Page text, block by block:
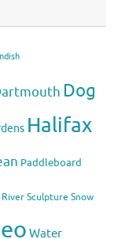
Dog
Halifax
Paddleboard
RiverSculpture Snow
Water